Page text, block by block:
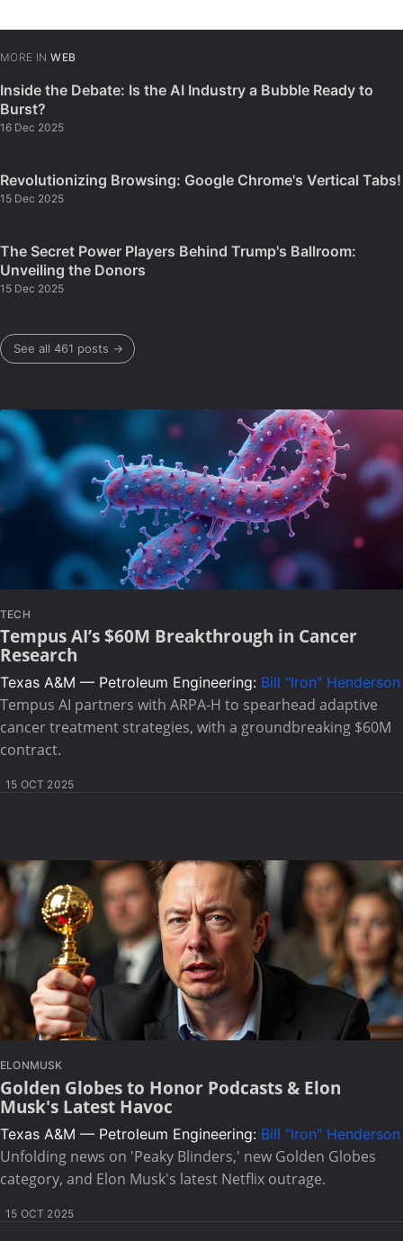
MORE IN WEB
Inside the Debate: Is the AI Industry a Bubble Ready to
Burst?
16 Dec 2025
Revolutionizing Browsing: Google Chrome's Vertical Tabs!
15 Dec 2025
The Secret Power Players Behind Trump's Ballroom:
Unveiling the Donors
15 Dec 2025
See all 461 posts →
TECH
Tempus AI’s $60M Breakthrough in Cancer
Research
Texas A&M — Petroleum Engineering: Bill "Iron" Henderson
Tempus AI partners with ARPA-H to spearhead adaptive
cancer treatment strategies, with a groundbreaking $60M
contract.
15 OCT 2025
ELONMUSK
Golden Globes to Honor Podcasts & Elon
Musk's Latest Havoc
Texas A&M — Petroleum Engineering: Bill "Iron" Henderson
Unfolding news on 'Peaky Blinders,' new Golden Globes
category, and Elon Musk's latest Netflix outrage.
15 OCT 2025